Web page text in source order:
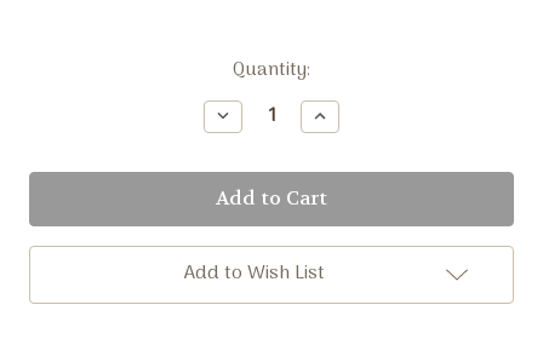
Quantity:
Decrease
Quantity:
Increase
Quantity:
Add to Wish List